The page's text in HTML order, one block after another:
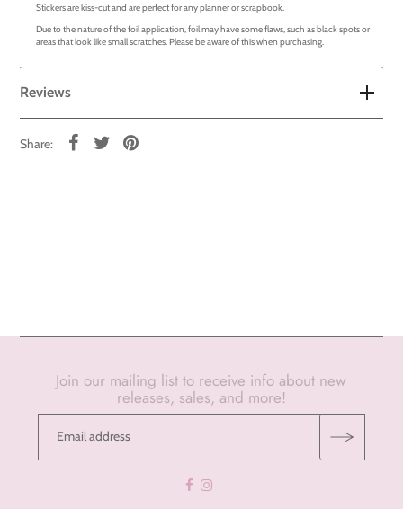
Stickers are kiss-cut and are perfect for any planner or scrapbook.
Due to the nature of the foil application, foil may have some flaws, such as black spots or
areas that look like small scratches. Please be aware of this when purchasing.
Reviews
Share:
Join our mailing list to receive info about new
releases, sales, and more!